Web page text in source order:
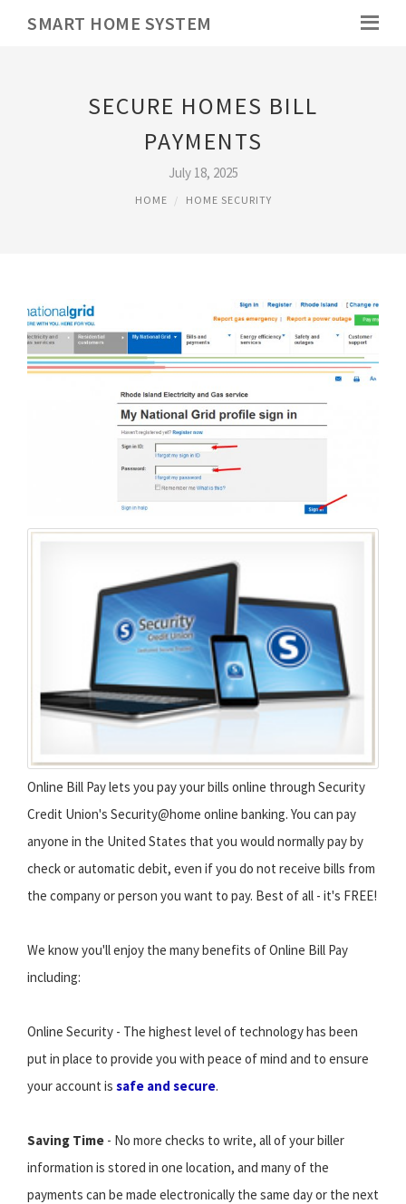
SMART HOME SYSTEM
SECURE HOMES BILL
PAYMENTS
July 18, 2025
HOME HOME SECURITY
Online Bill Pay lets you pay your bills online through Security
Credit Union's Security@home online banking. You can pay
anyone in the United States that you would normally pay by
check or automatic debit, even if you do not receive bills from
the company or person you want to pay. Best of all - it's FREE!
We know you'll enjoy the many benefits of Online Bill Pay
including:
Online Security - The highest level of technology has been
put in place to provide you with peace of mind and to ensure
your account is safe and secure.
Saving Time - No more checks to write, all of your biller
information is stored in one location, and many of the
payments can be made electronically the same day or the next